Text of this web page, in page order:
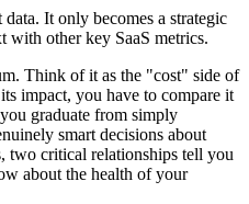
It only becomes a strategic
with other key SaaS metrics.
Think of it as the "cost" side of
impact, you have to compare it
graduate from simply
smart decisions about
two critical relationships tell you
about the health of your